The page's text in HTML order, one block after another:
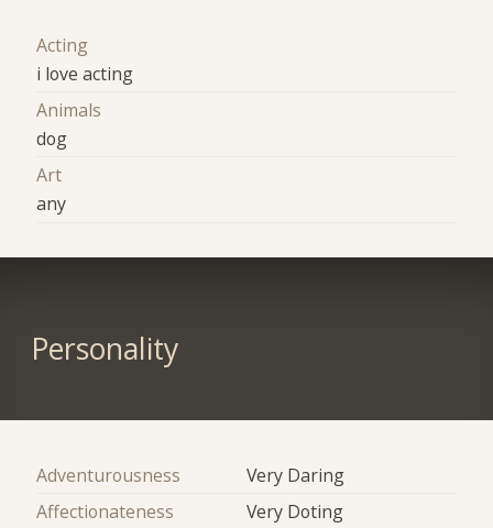
Acting
i love acting
Animals
dog
Art
any
Personality
Adventurousness
Very Daring
Affectionateness
Very Doting